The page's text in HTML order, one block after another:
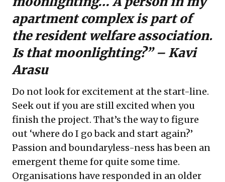
apartment complex is part of
the resident welfare association.
Is that moonlighting?” – Kavi
Arasu
Do not look for excitement at the start-line.
Seek out if you are still excited when you
finish the project. That’s the way to figure
out ‘where do I go back and start again?’
Passion and boundaryless-ness has been an
emergent theme for quite some time.
Organisations have responded in an older